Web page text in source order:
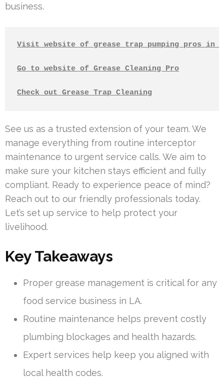
business.
Visit website of grease trap pumping pros in
Go to website of Grease Cleaning Pro
Check out Grease Trap Cleaning
See us as a trusted extension of your team. We
manage everything from routine interceptor
maintenance to urgent service calls. We aim to
make sure your kitchen stays efficient and fully
compliant. Ready to experience peace of mind?
Reach out to our friendly professionals today.
Let’s set up service to help protect your
livelihood.
Key Takeaways
Proper grease management is critical for any
food service business in LA.
Routine maintenance helps prevent costly
plumbing blockages and health hazards.
Expert services help keep you aligned with
local health codes.